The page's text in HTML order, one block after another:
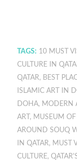
TAGS: 10 MUST
CULTURE IN
QATAR, BEST
ISLAMIC ART IN
DOHA, MODERN
ART, MUSEUM
AROUND SOUQ
IN QATAR, MUST
CULTURE,